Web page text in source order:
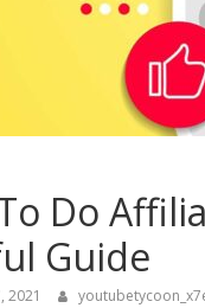
Do
Guide
2021